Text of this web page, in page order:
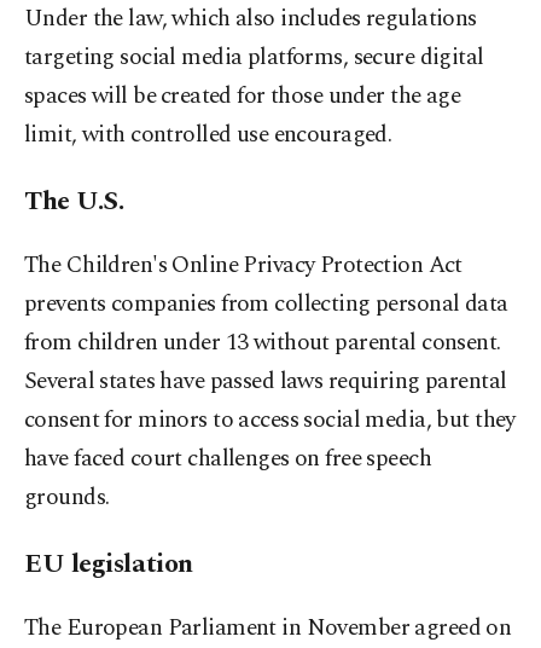
Under the law, which also includes regulations
targeting social media platforms, secure digital
spaces will be ⁠created for those under the age
limit, with controlled use encouraged.
The U.S.
The Children's Online Privacy Protection ‌Act
prevents companies from collecting personal data
from children under 13 without parental consent.
Several states have passed laws requiring parental
consent for minors to access social media, but they
have faced court challenges on free ​speech
grounds.
EU legislation
The European Parliament in November agreed on